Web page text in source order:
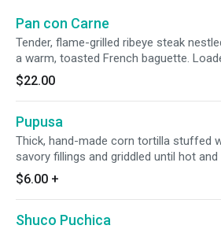
Pan con Carne
Tender, flame-grilled ribeye steak
a warm, toasted French baguette.
crisp lettuce, ripe sliced tomatoes, and
then finished with a savory street-style
of ketchup, mustard, and sour cream.
with Fries.
$22.00
Pupusa
Thick, hand-made corn tortilla stuffed
savory fillings and griddled until hot and
Served with a side of refreshing curtido
cabbage slaw and light tomato salsa.
$6.00 +
Shuco Puchica